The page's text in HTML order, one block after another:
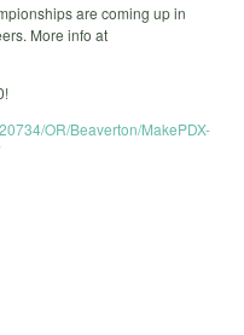
are coming up in
More info at
OR/Beaverton/MakePDX-